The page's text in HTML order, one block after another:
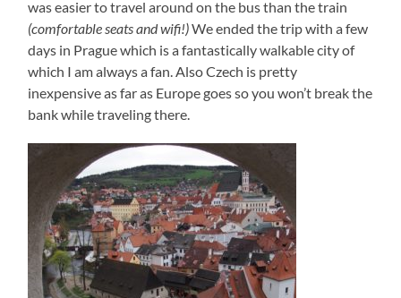
was easier to travel around on the bus than the train
(comfortable seats and wifi!)We ended the trip with a few
days in Prague which is a fantastically walkable city of
which I am always a fan. Also Czech is pretty
inexpensive as far as Europe goes so you won’t break the
bank while traveling there.